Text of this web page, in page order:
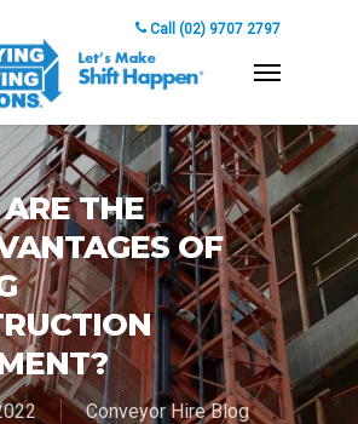
Call (02) 9707 2797
THE
OF
Conveyor Hire Blog